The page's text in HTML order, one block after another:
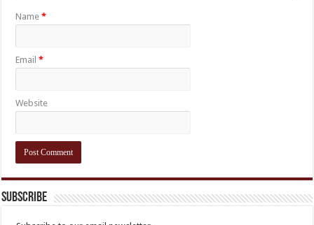
Name*
Email*
Website
Subscribe